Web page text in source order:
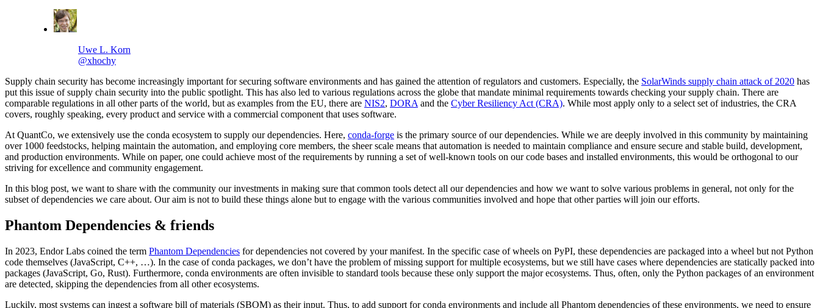
Uwe L. Korn
@xhochy
Supply chain security has become increasingly important for securing software environments and has gained the attention of regulators and customers. Especially, the SolarWinds supply chain attack of 2020 has
put this issue of supply chain security into the public spotlight. This has also led to various regulations across the globe that mandate minimal requirements towards checking your supply chain. There are
comparable regulations in all other parts of the world, but as examples from the EU, there are NIS2, DORAand the Cyber Resiliency Act (CRA). While most apply only to a select set of industries, the CRA
covers, roughly speaking, every product and service with a commercial component that uses software.
At QuantCo, we extensively use the conda ecosystem to supply our dependencies. Here, conda-forge is the primary source of our dependencies. While we are deeply involved in this community by maintaining
over 1000 feedstocks, helping maintain the automation, and employing core members, the sheer scale means that automation is needed to maintain compliance and ensure secure and stable build, development,
and production environments. While on paper, one could achieve most of the requirements by running a set of well-known tools on our code bases and installed environments, this would be orthogonal to our
striving for excellence and community engagement.
In this blog post, we want to share with the community our investments in making sure that common tools detect all our dependencies and how we want to solve various problems in general, not only for the
subset of dependencies we care about. Our aim is not to build these things alone but to engage with the various communities involved and hope that other parties will join our efforts.
Phantom Dependencies & friends
In 2023, Endor Labs coined the term Phantom Dependencies for dependencies not covered by your manifest. In the specific case of wheels on PyPI, these dependencies are packaged into a wheel but not Python
code themselves (JavaScript, C++, …). In the case of conda packages, we don’t have the problem of missing support for multiple ecosystems, but we still have cases where dependencies are statically packed into
packages (JavaScript, Go, Rust). Furthermore, conda environments are often invisible to standard tools because these only support the major ecosystems. Thus, often, only the Python packages of an environment
are detected, skipping the dependencies from all other ecosystems.
Luckily, most systems can ingest a software bill of materials (SBOM) as their input. Thus, to add support for conda environments and include all Phantom dependencies of these environments, we need to ensure